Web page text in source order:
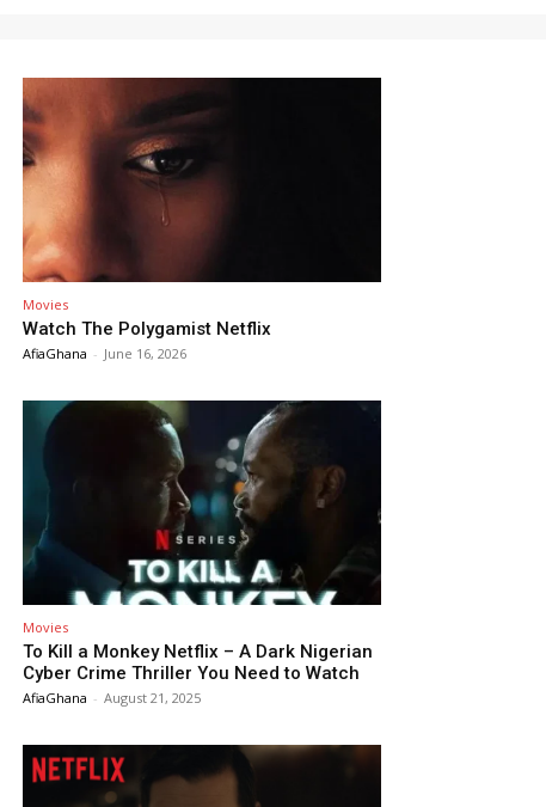
Movies
Watch The Polygamist Netflix
AfiaGhana - June 16, 2026
Movies
To Kill a Monkey Netflix – A Dark Nigerian
Cyber Crime Thriller You Need to Watch
AfiaGhana - August 21, 2025